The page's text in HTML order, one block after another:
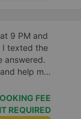
9 PM and
I texted the
answered.
help me
FEE
REQUIRED